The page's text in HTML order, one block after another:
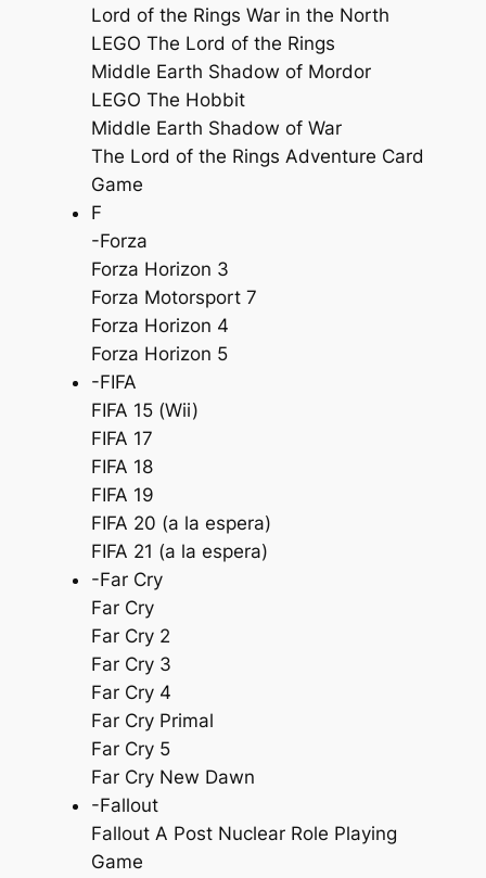
Lord of the Rings War in the North
LEGO The Lord of the Rings
Middle Earth Shadow of Mordor
LEGO The Hobbit
Middle Earth Shadow of War
The Lord of the Rings Adventure Card
Game
F
-Forza
Forza Horizon 3
Forza Motorsport 7
Forza Horizon 4
Forza Horizon 5
-FIFA
FIFA 15 (Wii)
FIFA 17
FIFA 18
FIFA 19
FIFA 20 (a la espera)
FIFA 21 (a la espera)
-Far Cry
Far Cry
Far Cry 2
Far Cry 3
Far Cry 4
Far Cry Primal
Far Cry 5
Far Cry New Dawn
-Fallout
Fallout A Post Nuclear Role Playing
Game